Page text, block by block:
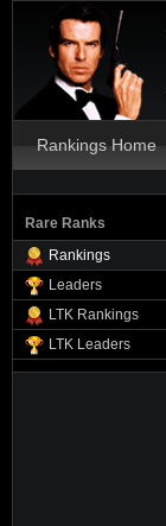
Rankings Home
Rare Ranks
Rankings
Leaders
LTK Rankings
LTK Leaders